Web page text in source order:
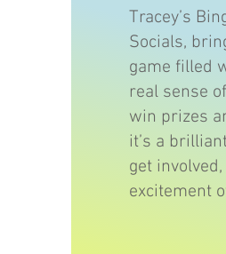
Tracey’s
Socials,
game filled
real sense
win prizes
it’s a
get
excitement